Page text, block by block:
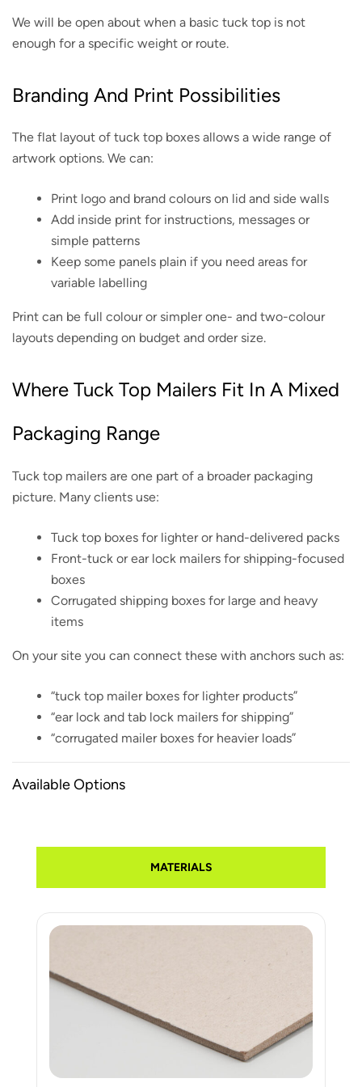
We will be open about when a basic tuck top is not
enough for a specific weight or route.
Branding And Print Possibilities
The flat layout of tuck top boxes allows a wide range of
artwork options. We can:
Print logo and brand colours on lid and side walls
Add inside print for instructions, messages or
simple patterns
Keep some panels plain if you need areas for
variable labelling
Print can be full colour or simpler one- and two-colour
layouts depending on budget and order size.
Where Tuck Top Mailers Fit In A Mixed
Packaging Range
Tuck top mailers are one part of a broader packaging
picture. Many clients use:
Tuck top boxes for lighter or hand-delivered packs
Front-tuck or ear lock mailers for shipping-focused
boxes
Corrugated shipping boxes for large and heavy
items
On your site you can connect these with anchors such as:
“tuck top mailer boxes for lighter products”
“ear lock and tab lock mailers for shipping”
“corrugated mailer boxes for heavier loads”
Available Options
MATERIALS